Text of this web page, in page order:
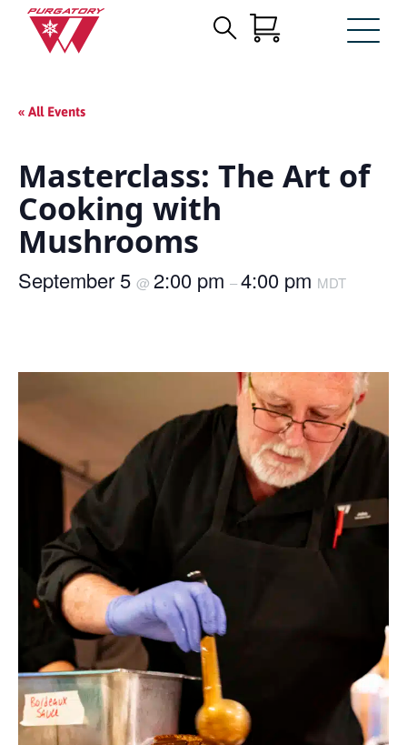
Main
Content
« All Events
Masterclass: The Art of
Cooking with
Mushrooms
September 5 @ 2:00 pm –4:00 pm MDT